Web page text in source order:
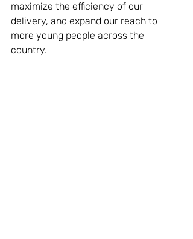
maximize the efficiency of our
delivery, and expand our reach to
more young people across the
country.